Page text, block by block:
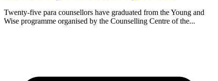
Twenty-five para counsellors have graduated from the Young and
Wise programme organised by the Counselling Centre of the...